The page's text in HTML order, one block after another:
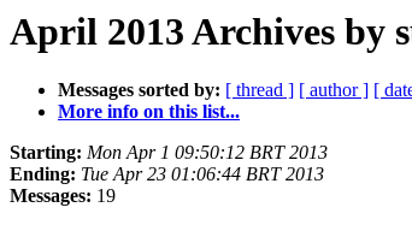
April 2013 Archives by
Messages sorted by: [ thread ] [ author ] [
More info on this list...
Starting: Mon Apr 1 09:50:12 BRT 2013
Ending: Tue Apr 23 01:06:44 BRT 2013
Messages: 19